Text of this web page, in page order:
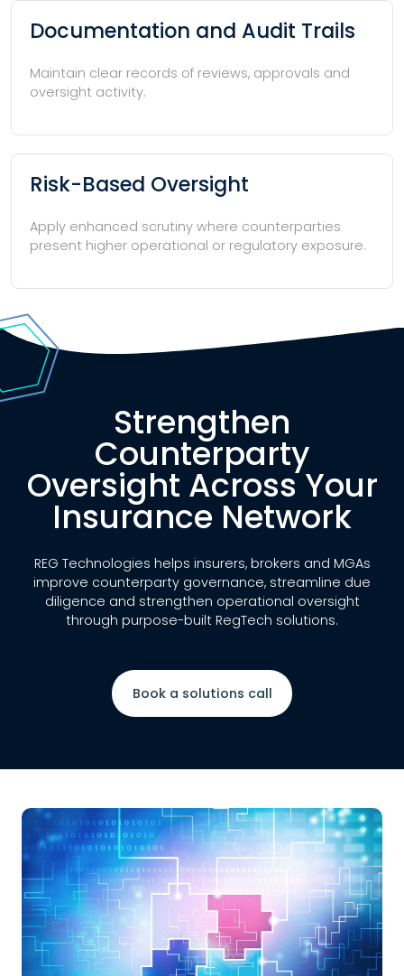
Documentation and Audit Trails
Maintain clear records of reviews, approvals and
oversight activity.
Risk-Based Oversight
Apply enhanced scrutiny where counterparties
present higher operational or regulatory exposure.
Strengthen
Counterparty
Oversight Across Your
Insurance Network
REG Technologies helps insurers, brokers and MGAs
improve counterparty governance, streamline due
diligence and strengthen operational oversight
through purpose-built RegTech solutions.
Book a solutions call